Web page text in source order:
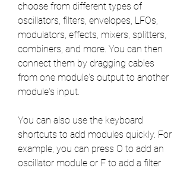
choose from different types of
oscillators, filters, envelopes, LFOs,
modulators, effects, mixers, splitters,
combiners, and more. You can then
connect them by dragging cables
from one module's output to another
module's input.
You can also use the keyboard
shortcuts to add modules quickly. For
example, you can press O to add an
oscillator module or F to add a filter